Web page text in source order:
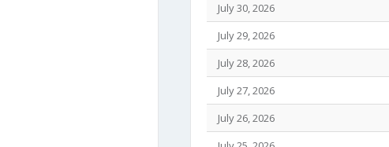
July 30, 2026
July 29, 2026
July 28, 2026
July 27, 2026
July 26, 2026